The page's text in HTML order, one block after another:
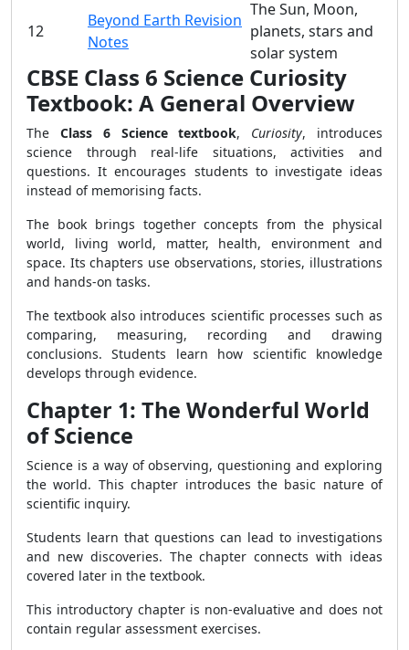
12
Beyond Earth Revision
Notes
The Sun, Moon,
planets, stars and
solar system
CBSE Class 6 Science Curiosity
Textbook: A General Overview
The Class 6 Science textbook, Curiosity, introduces
science through real-life situations, activities and
questions. It encourages students to investigate ideas
instead of memorising facts.
The book brings together concepts from the physical
world, living world, matter, health, environment and
space. Its chapters use observations, stories, illustrations
and hands-on tasks.
The textbook also introduces scientific processes such as
comparing, measuring, recording and drawing
conclusions. Students learn how scientific knowledge
develops through evidence.
Chapter 1: The Wonderful World
of Science
Science is a way of observing, questioning and exploring
the world. This chapter introduces the basic nature of
scientific inquiry.
Students learn that questions can lead to investigations
and new discoveries. The chapter connects with ideas
covered later in the textbook.
This introductory chapter is non-evaluative and does not
contain regular assessment exercises.